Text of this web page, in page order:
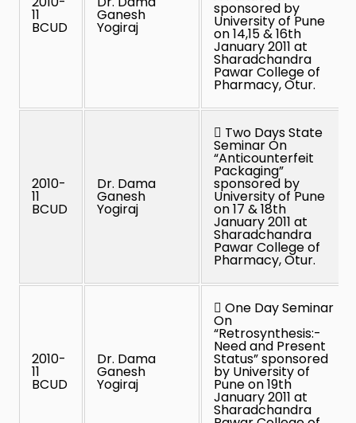
11
BCUD
Ganesh
Yogiraj
sponsored by
University of Pune
on 14,15 & 16th
January 2011 at
Sharadchandra
Pawar College of
Pharmacy, Otur.
2010-
11
BCUD
Dr. Dama
Ganesh
Yogiraj
 Two Days State
Seminar On
“Anticounterfeit
Packaging”
sponsored by
University of Pune
on 17 & 18th
January 2011 at
Sharadchandra
Pawar College of
Pharmacy, Otur.
2010-
11
BCUD
Dr. Dama
Ganesh
Yogiraj
 One Day Seminar
On
“Retrosynthesis:-
Need and Present
Status” sponsored
by University of
Pune on 19th
January 2011 at
Sharadchandra